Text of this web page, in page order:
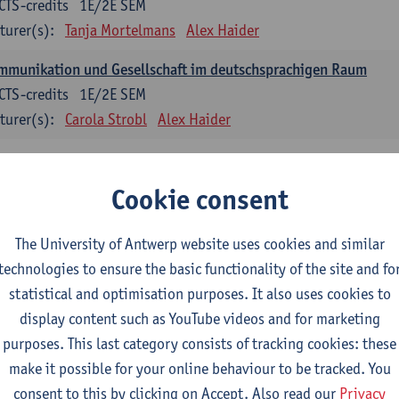
1E/2E SEM
credits
Tanja Mortelmans Alex Haider
und Gesellschaft im deutschsprachigen Raum
1E/2E SEM
credits
Carola Strobl Alex Haider
española 1
Anne Verhaert
Grammar 2
2E SEM
ECTS-credits
Anne Verhaert
española: Destrezas básicas
Cookie consent
The University of Antwerp website uses cookies and similar
to ensure the basic functionality of the site and
statistical and optimisation purposes. It also uses cookies to
display content such as YouTube videos and for marketing
purposes. This last category consists of tracking cookies: these
make it possible for your online behaviour to be tracked. You
consent to this by clicking on Accept. Also read our Privacy